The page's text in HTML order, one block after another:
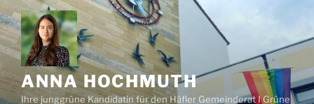
Zum
Inhalt
springen
ANNA HOCHMUTH
Ihre junggrüne Kandidatin für den Häfler Gemeinderat I Grüne